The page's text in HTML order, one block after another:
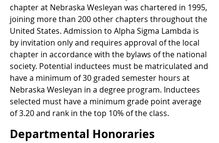
chapter at Nebraska Wesleyan was chartered in 1995,
joining more than 200 other chapters throughout the
United States. Admission to Alpha Sigma Lambda is
by invitation only and requires approval of the local
chapter in accordance with the bylaws of the national
society. Potential inductees must be matriculated and
have a minimum of 30 graded semester hours at
Nebraska Wesleyan in a degree program. Inductees
selected must have a minimum grade point average
of 3.20 and rank in the top 10% of the class.
Departmental Honoraries